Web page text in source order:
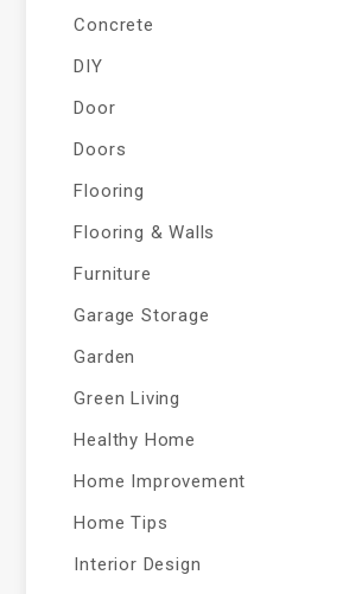
Concrete
DIY
Door
Doors
Flooring
Flooring & Walls
Furniture
Garage Storage
Garden
Green Living
Healthy Home
Home Improvement
Home Tips
Interior Design